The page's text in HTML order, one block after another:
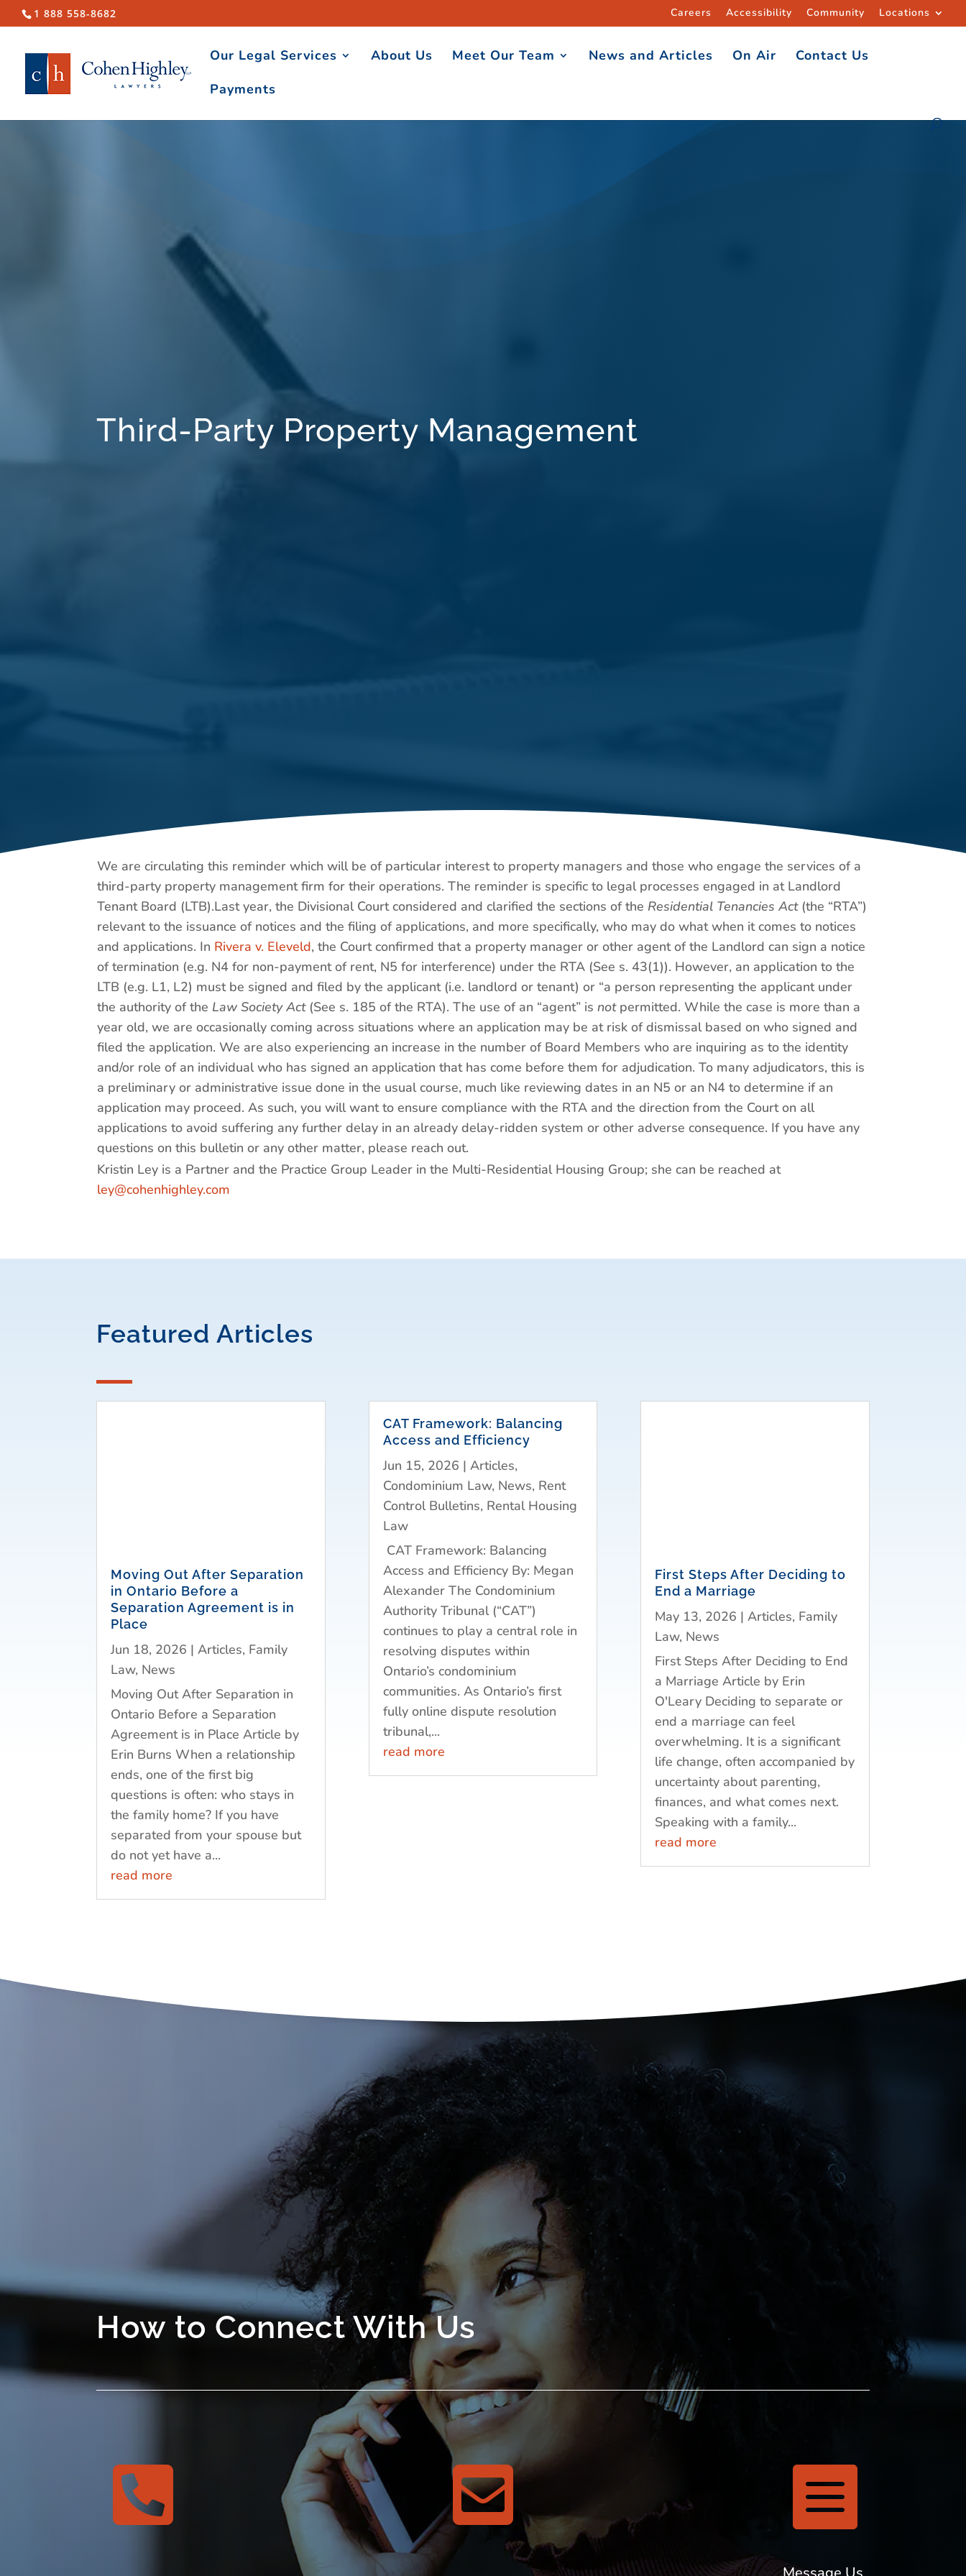
1 888 558-8682 Careers Accessibility Community Locations
Our Legal Services About Us Meet Our Team News and Articles On Air
Contact Us
Payments
Third-Party Property Management
We are circulating this reminder which will be of particular interest to property managers and those who engage the services of a
third-party property management firm for their operations. The reminder is specific to legal processes engaged in at Landlord
Tenant Board (LTB).Last year, the Divisional Court considered and clarified the sections of the Residential Tenancies Act(the “RTA”)
relevant to the issuance of notices and the filing of applications, and more specifically, who may do what when it comes to notices
and applications. In Rivera v. Eleveld, the Court confirmed that a property manager or other agent of the Landlord can sign a notice
of termination (e.g. N4 for non-payment of rent, N5 for interference) under the RTA (See s. 43(1)). However, an application to the
LTB (e.g. L1, L2) must be signed and filed by the applicant (i.e. landlord or tenant) or “a person representing the applicant under
the authority of the Law Society Act(See s. 185 of the RTA). The use of an “agent” isnotpermitted. While the case is more than a
year old, we are occasionally coming across situations where an application may be at risk of dismissal based on who signed and
filed the application. We are also experiencing an increase in the number of Board Members who are inquiring as to the identity
and/or role of an individual who has signed an application that has come before them for adjudication. To many adjudicators, this is
a preliminary or administrative issue done in the usual course, much like reviewing dates in an N5 or an N4 to determine if an
application may proceed. As such, you will want to ensure compliance with the RTA and the direction from the Court on all
applications to avoid suffering any further delay in an already delay-ridden system or other adverse consequence. If you have any
questions on this bulletin or any other matter, please reach out.
Kristin Ley is a Partner and the Practice Group Leader in the Multi-Residential Housing Group; she can be reached at
ley@cohenhighley.com
Featured Articles
Moving Out After Separation
in Ontario Before a
Separation Agreement is in
Place
Jun 18, 2026 |Articles, Family
Law, News
Moving Out After Separation in
Ontario Before a Separation
Agreement is in Place Article by
Erin Burns When a relationship
ends, one of the first big
questions is often: who stays in
the family home? If you have
separated from your spouse but
do not yet have a...
read more
CAT Framework: Balancing
Access and Efficiency
Jun 15, 2026 | Articles,
Condominium Law, News, Rent
Control Bulletins, Rental Housing
Law
CAT Framework: Balancing
Access and Efficiency By: Megan
Alexander The Condominium
Authority Tribunal (“CAT”)
continues to play a central role in
resolving disputes within
Ontario’s condominium
communities. As Ontario’s first
fully online dispute resolution
tribunal,...
read more
First Steps After Deciding to
End a Marriage
May 13, 2026 | Articles, Family
Law, News
First Steps After Deciding to End
a Marriage Article by Erin
O'Leary Deciding to separate or
end a marriage can feel
overwhelming. It is a significant
life change, often accompanied by
uncertainty about parenting,
finances, and what comes next.
Speaking with a family...
read more
How to Connect With Us
  